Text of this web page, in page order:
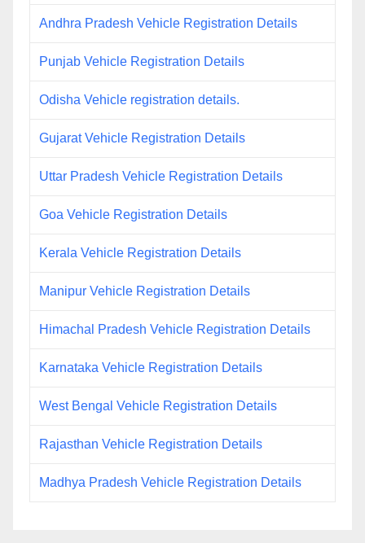
Andhra Pradesh Vehicle Registration Details
Punjab Vehicle Registration Details
Odisha Vehicle registration details.
Gujarat Vehicle Registration Details
Uttar Pradesh Vehicle Registration Details
Goa Vehicle Registration Details
Kerala Vehicle Registration Details
Manipur Vehicle Registration Details
Himachal Pradesh Vehicle Registration Details
Karnataka Vehicle Registration Details
West Bengal Vehicle Registration Details
Rajasthan Vehicle Registration Details
Madhya Pradesh Vehicle Registration Details